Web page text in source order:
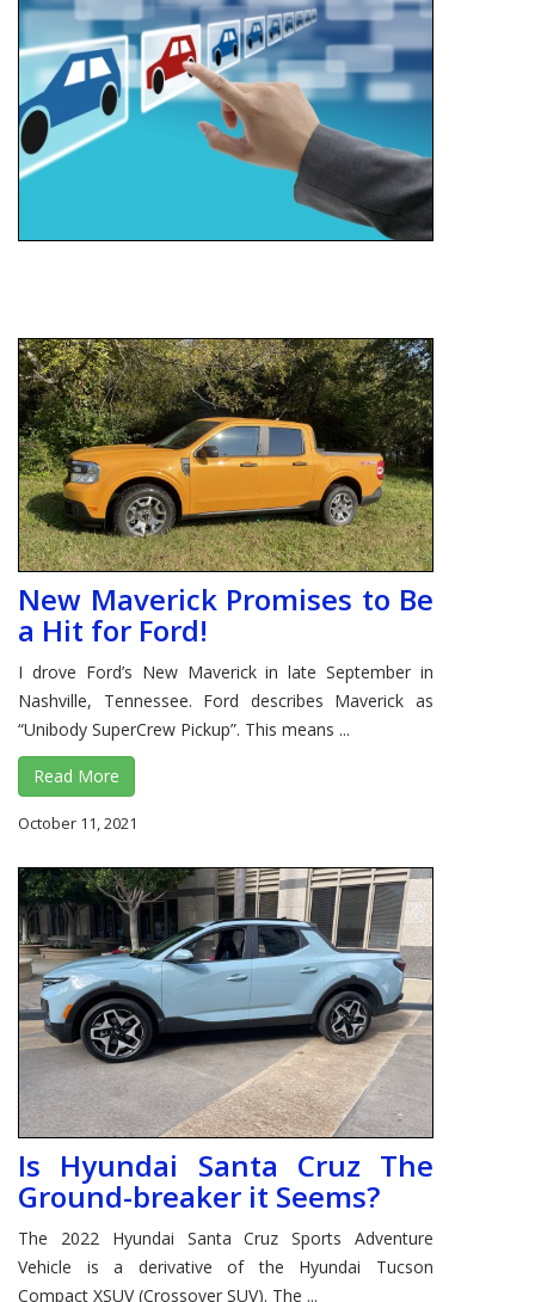
New Maverick Promises to Be
a Hit for Ford!
I drove Ford’s New Maverick in late September in
Nashville, Tennessee. Ford describes Maverick as
“Unibody SuperCrew Pickup”. This means ...
Read More
October 11, 2021
Is Hyundai Santa Cruz The
Ground-breaker it Seems?
The 2022 Hyundai Santa Cruz Sports Adventure
Vehicle is a derivative of the Hyundai Tucson
Compact XSUV (Crossover SUV). The ...